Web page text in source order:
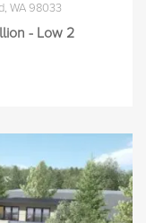
WA 98033
- Low 2